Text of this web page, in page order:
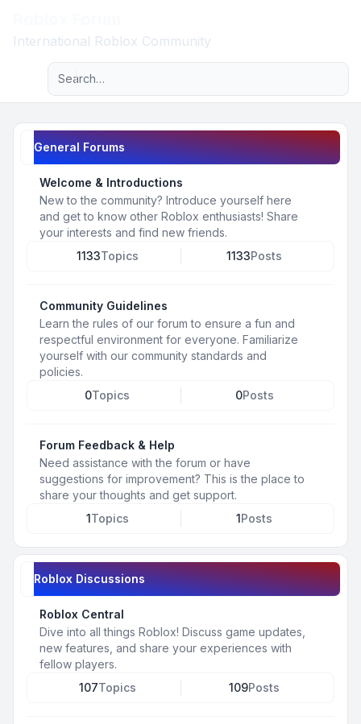
International Roblox Community
Navigation menu
Advanced search
General Forums
Welcome & Introductions
New to the community? Introduce yourself here
and get to know other Roblox enthusiasts! Share
your interests and find new friends.
1133Topics 1133Posts
Community Guidelines
Learn the rules of our forum to ensure a fun and
respectful environment for everyone. Familiarize
yourself with our community standards and
policies.
0Topics 0Posts
Forum Feedback & Help
Need assistance with the forum or have
suggestions for improvement? This is the place to
share your thoughts and get support.
1Topics 1Posts
Roblox Discussions
Roblox Central
Dive into all things Roblox! Discuss game updates,
new features, and share your experiences with
fellow players.
107Topics 109Posts